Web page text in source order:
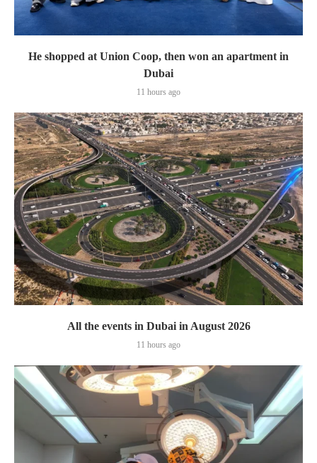
He shopped at Union Coop, then won an apartment in
Dubai
11 hours ago
All the events in Dubai in August 2026
11 hours ago